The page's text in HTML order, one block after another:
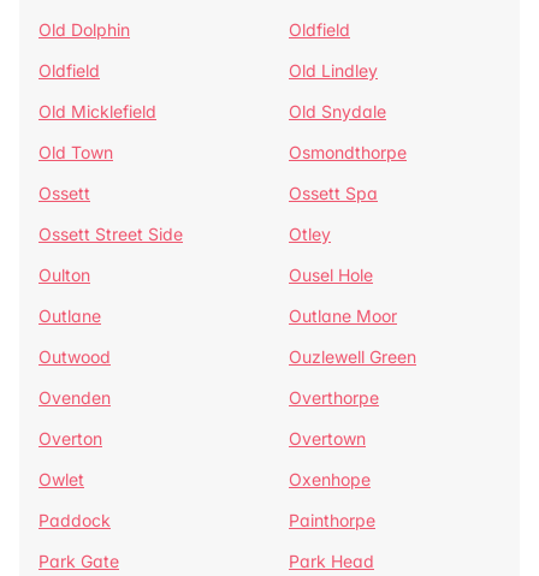
Old Dolphin
Oldfield
Oldfield
Old Lindley
Old Micklefield
Old Snydale
Old Town
Osmondthorpe
Ossett
Ossett Spa
Ossett Street Side
Otley
Oulton
Ousel Hole
Outlane
Outlane Moor
Outwood
Ouzlewell Green
Ovenden
Overthorpe
Overton
Overtown
Owlet
Oxenhope
Paddock
Painthorpe
Park Gate
Park Head